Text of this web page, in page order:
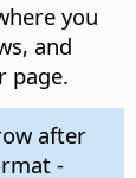
you
and
page.
after
-